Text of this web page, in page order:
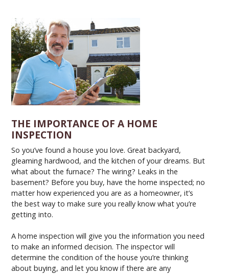
THE IMPORTANCE OF A HOME
INSPECTION
So you’ve found a house you love. Great backyard,
gleaming hardwood, and the kitchen of your dreams. But
what about the furnace? The wiring? Leaks in the
basement? Before you buy, have the home inspected; no
matter how experienced you are as a homeowner, it’s
the best way to make sure you really know what you’re
getting into.
A home inspection will give you the information you need
to make an informed decision. The inspector will
determine the condition of the house you’re thinking
about buying, and let you know if there are any